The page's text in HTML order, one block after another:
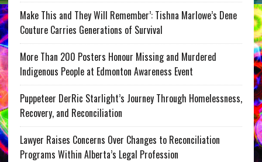
Make This and They Will Remember’: Tishna Marlowe’s Dene
Couture Carries Generations of Survival
More Than 200 Posters Honour Missing and Murdered
Indigenous People at Edmonton Awareness Event
Puppeteer DerRic Starlight’s Journey Through Homelessness,
Recovery, and Reconciliation
Lawyer Raises Concerns Over Changes to Reconciliation
Programs Within Alberta’s Legal Profession